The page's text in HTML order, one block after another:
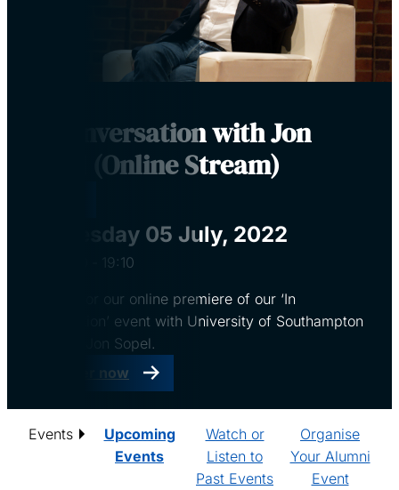
In Conversation with Jon
Sopel (Online Stream)
Tuesday 05 July, 2022
19:10
Register for our online premiere of our ‘In
conversation’ event with University of Southampton
alumnus, Jon Sopel.
Register now
Events
Upcoming
Events
Watch or
Listen to
Past Events
Organise
Your Alumni
Event